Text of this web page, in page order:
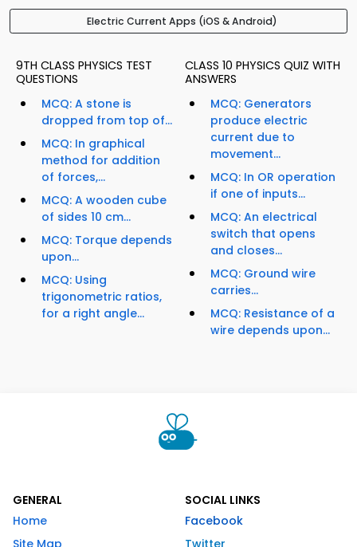
Electric Current Apps (iOS & Android)
9TH CLASS PHYSICS TEST
QUESTIONS
MCQ: A stone is
dropped from top of...
MCQ: In graphical
method for addition
of forces,...
MCQ: A wooden cube
of sides 10 cm...
MCQ: Torque depends
upon...
MCQ: Using
trigonometric ratios,
for a right angle...
CLASS 10 PHYSICS QUIZ WITH
ANSWERS
MCQ: Generators
produce electric
current due to
movement...
MCQ: In OR operation
if one of inputs...
MCQ: An electrical
switch that opens
and closes...
MCQ: Ground wire
carries...
MCQ: Resistance of a
wire depends upon...
GENERAL
Home
SOCIAL LINKS
Facebook